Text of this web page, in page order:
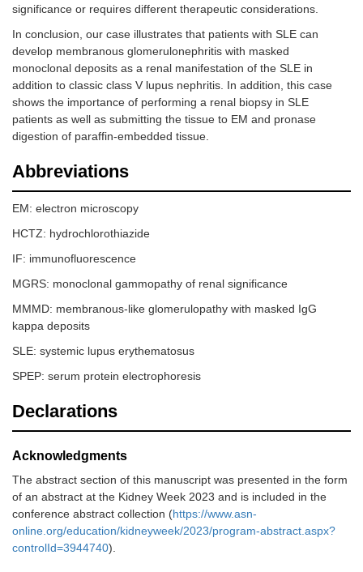
significance or requires different therapeutic considerations.
In conclusion, our case illustrates that patients with SLE can
develop membranous glomerulonephritis with masked
monoclonal deposits as a renal manifestation of the SLE in
addition to classic class V lupus nephritis. In addition, this case
shows the importance of performing a renal biopsy in SLE
patients as well as submitting the tissue to EM and pronase
digestion of paraffin-embedded tissue.
Abbreviations
EM: electron microscopy
HCTZ: hydrochlorothiazide
IF: immunofluorescence
MGRS: monoclonal gammopathy of renal significance
MMMD: membranous-like glomerulopathy with masked IgG
kappa deposits
SLE: systemic lupus erythematosus
SPEP: serum protein electrophoresis
Declarations
Acknowledgments
The abstract section of this manuscript was presented in the form
of an abstract at the Kidney Week 2023 and is included in the
conference abstract collection (https://www.asn-
online.org/education/kidneyweek/2023/program-abstract.aspx?
controlId=3944740).